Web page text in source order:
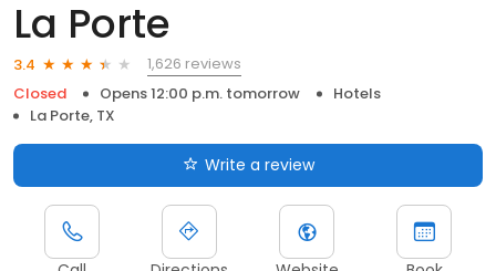
La Porte
3.4
1,626 reviews
Closed
Opens 12:00 p.m. tomorrow
Hotels
La Porte, TX
Write a review